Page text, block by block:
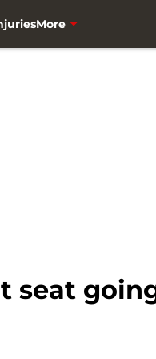
More
seat